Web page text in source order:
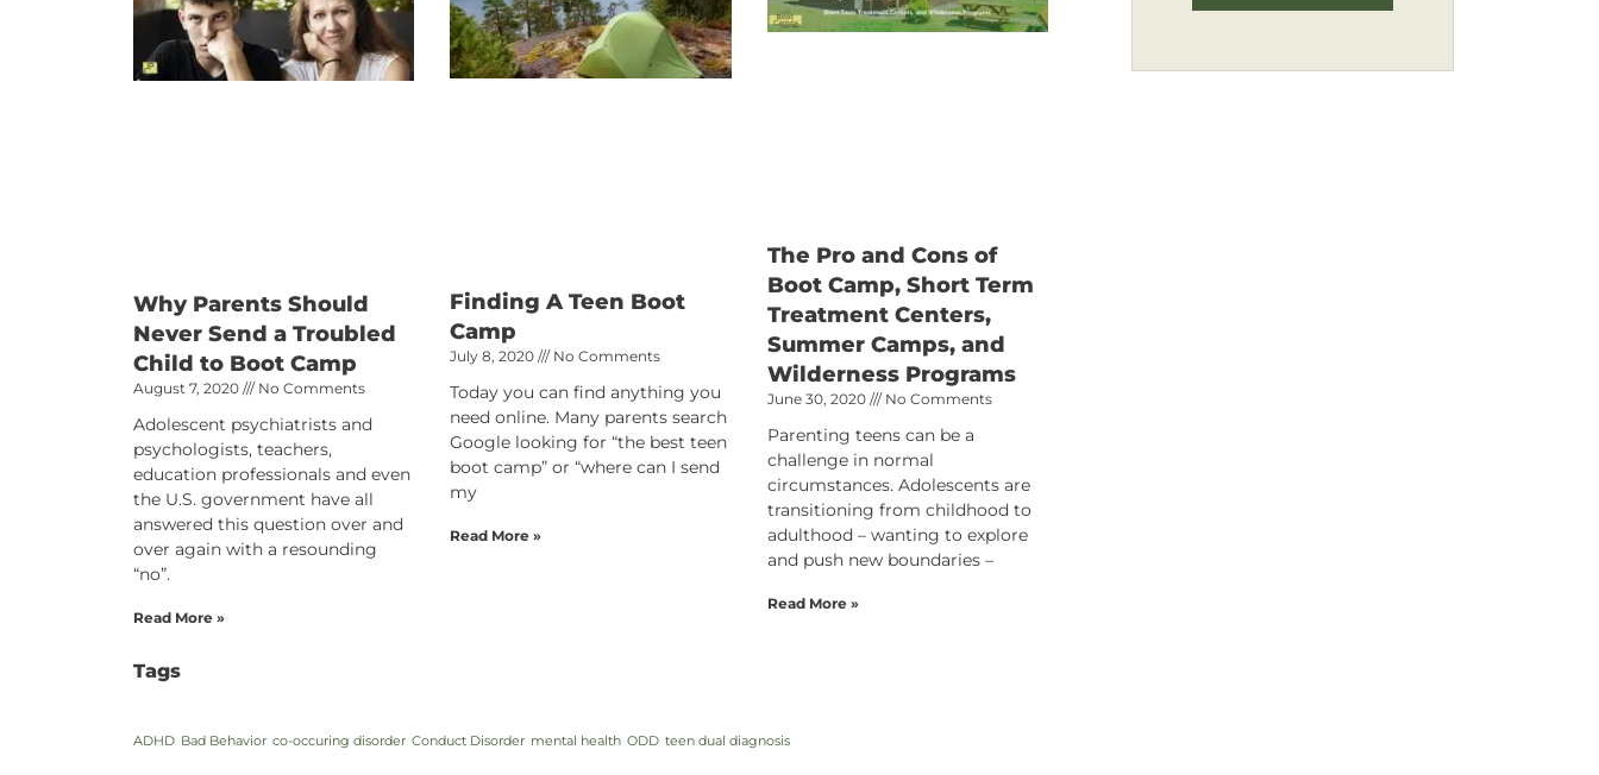
Why Parents Should
Never Send a Troubled
Child to Boot Camp
August 7, 2020 No Comments
Adolescent psychiatrists and
psychologists, teachers,
education professionals and even
the U.S. government have all
answered this question over and
over again with a resounding
“no”.
Read More »
Finding A Teen Boot
Camp
July 8, 2020 No Comments
Today you can find anything you
need online. Many parents search
Google looking for “the best teen
boot camp” or “where can I send
my
Read More »
The Pro and Cons of
Boot Camp, Short Term
Treatment Centers,
Summer Camps, and
Wilderness Programs
June 30, 2020 No Comments
Parenting teens can be a
challenge in normal
circumstances. Adolescents are
transitioning from childhood to
adulthood – wanting to explore
and push new boundaries –
Read More »
Tags
ADHD Bad Behavior co-occuring disorder Conduct Disorder mental health ODD teen dual diagnosis